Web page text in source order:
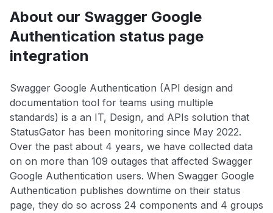
About our Swagger Google
Authentication status page
integration
Swagger Google Authentication (API design and
documentation tool for teams using multiple
standards) is a an IT, Design, and APIs solution that
StatusGator has been monitoring since May 2022.
Over the past about 4 years, we have collected data
on on more than 109 outages that affected Swagger
Google Authentication users. When Swagger Google
Authentication publishes downtime on their status
page, they do so across 24 components and 4 groups